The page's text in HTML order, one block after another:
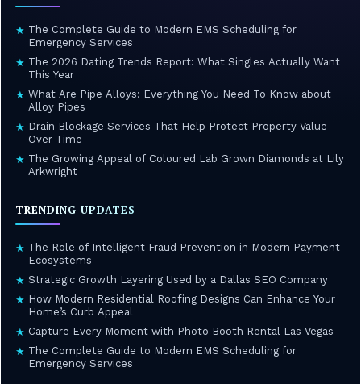
★ The Complete Guide to Modern EMS Scheduling for
Emergency Services
★ The 2026 Dating Trends Report: What Singles Actually Want
This Year
★ What Are Pipe Alloys: Everything You Need To Know about
Alloy Pipes
★ Drain Blockage Services That Help Protect Property Value
Over Time
★ The Growing Appeal of Coloured Lab Grown Diamonds at Lily
Arkwright
TRENDING UPDATES
★ The Role of Intelligent Fraud Prevention in Modern Payment
Ecosystems
★ Strategic Growth Layering Used by a Dallas SEO Company
★ How Modern Residential Roofing Designs Can Enhance Your
Home’s Curb Appeal
★ Capture Every Moment with Photo Booth Rental Las Vegas
★ The Complete Guide to Modern EMS Scheduling for
Emergency Services